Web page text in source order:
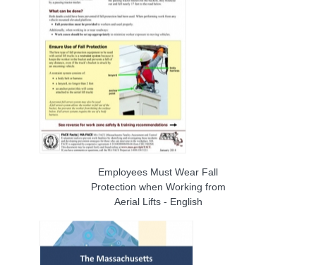
Employees Must Wear Fall
Protection when Working from
Aerial Lifts - English